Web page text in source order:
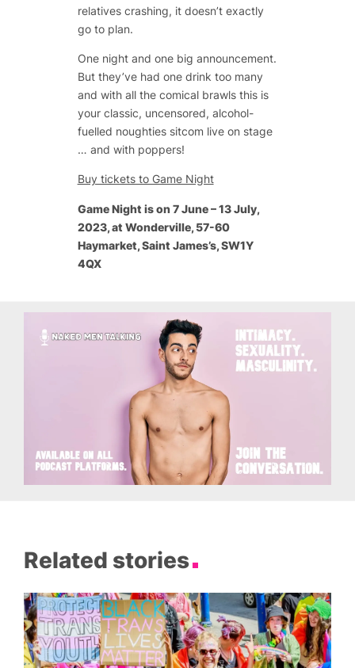
relatives crashing, it doesn’t exactly
go to plan.
One night and one big announcement.
But they’ve had one drink too many
and with all the comical brawls this is
your classic, uncensored, alcohol-
fuelled noughties sitcom live on stage
… and with poppers!
Buy tickets to Game Night
Game Night is on 7 June – 13 July,
2023, at Wonderville, 57-60
Haymarket, Saint James’s, SW1Y
4QX
Related stories